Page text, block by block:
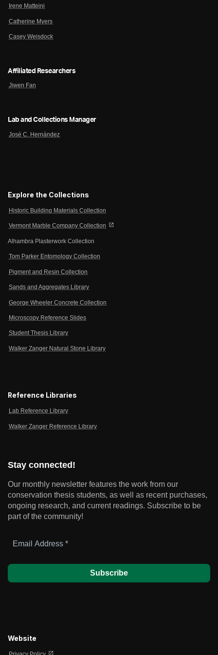
Irene Matteini
Catherine Myers
Casey Weisdock
Affiliated Researchers
Jiwen Fan
Lab and Collections Manager
José C. Hernández
Explore the Collections
Historic Building Materials Collection
Vermont Marble Company Collection open_in_new
Alhambra Plasterwork Collection
Tom Parker Entomology Collection
Pigment and Resin Collection
Sands and Aggregates Library
George Wheeler Concrete Collection
Microscopy Reference Slides
Student Thesis Library
Walker Zanger Natural Stone Library
Reference Libraries
Lab Reference Library
Walker Zanger Reference Library
Stay connected!
Our monthly newsletter features the work from our
conservation thesis students, as well as recent purchases,
ongoing research, and current readings. Subscribe to be
part of the community!
Address
Website
Privacy Policy open_in_new